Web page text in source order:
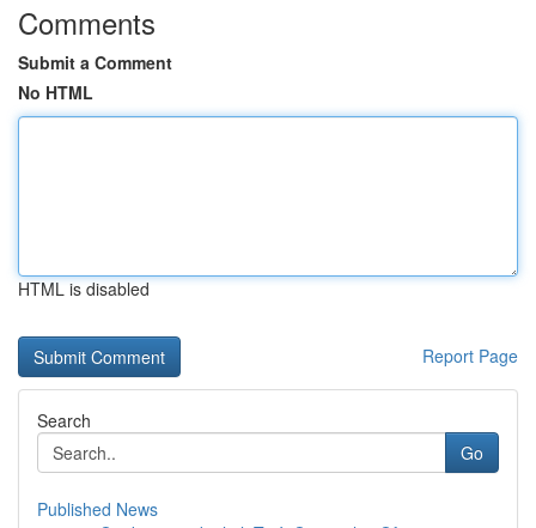
Comments
Submit a Comment
No HTML
HTML is disabled
Report Page
Search
Go
Published News